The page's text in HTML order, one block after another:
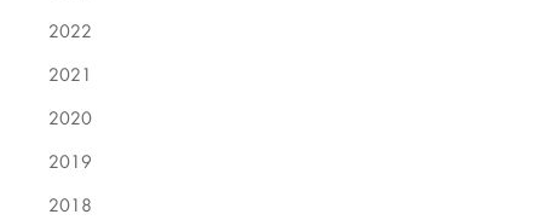
2022
2021
2020
2019
2018